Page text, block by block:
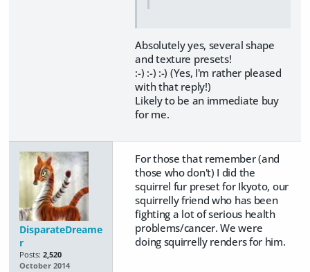
Absolutely yes, several shape
and texture presets!
:-) :-) :-) (Yes, I'm rather pleased
with that reply!)
Likely to be an immediate buy
for me.
DisparateDreame
r
Posts: 2,520
October 2014
For those that remember (and
those who don't) I did the
squirrel fur preset for Ikyoto, our
squirrelly friend who has been
fighting a lot of serious health
problems/cancer. We were
doing squirrelly renders for him.